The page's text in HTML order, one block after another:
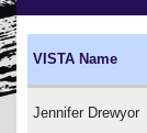
VISTA Name
Jennifer Drewyor